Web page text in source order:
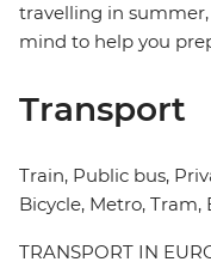
travelling in
mind to help you
Transport
Train, Public bus,
Bicycle, Metro, Tram,
TRANSPORT IN